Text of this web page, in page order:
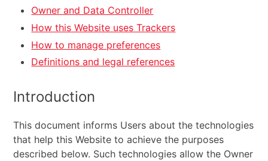
Owner and Data Controller
How this Website uses Trackers
How to manage preferences
Definitions and legal references
Introduction
This document informs Users about the technologies
that help this Website to achieve the purposes
described below. Such technologies allow the Owner